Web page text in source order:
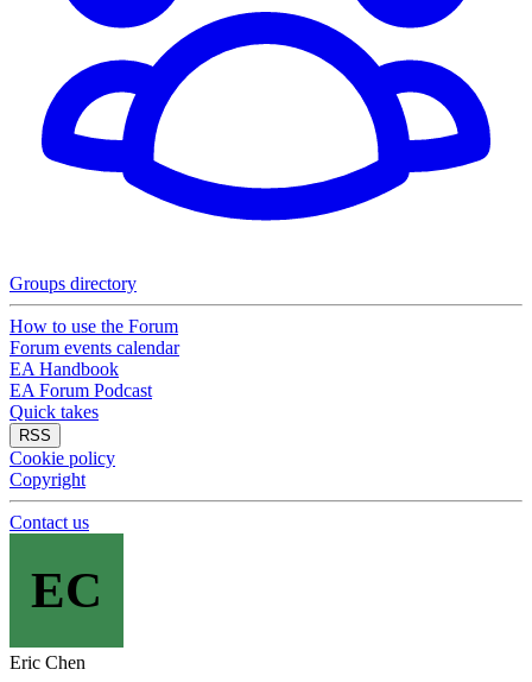
Groups directory
How to use the Forum
Forum events calendar
EA Handbook
EA Forum Podcast
Quick takes
RSS
Cookie policy
Copyright
Contact us
EC
Eric Chen